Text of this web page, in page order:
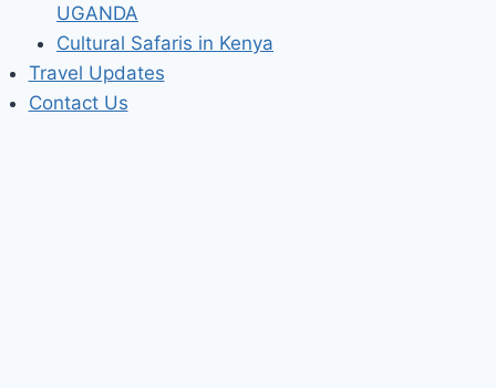
UGANDA
Cultural Safaris in Kenya
Travel Updates
Contact Us